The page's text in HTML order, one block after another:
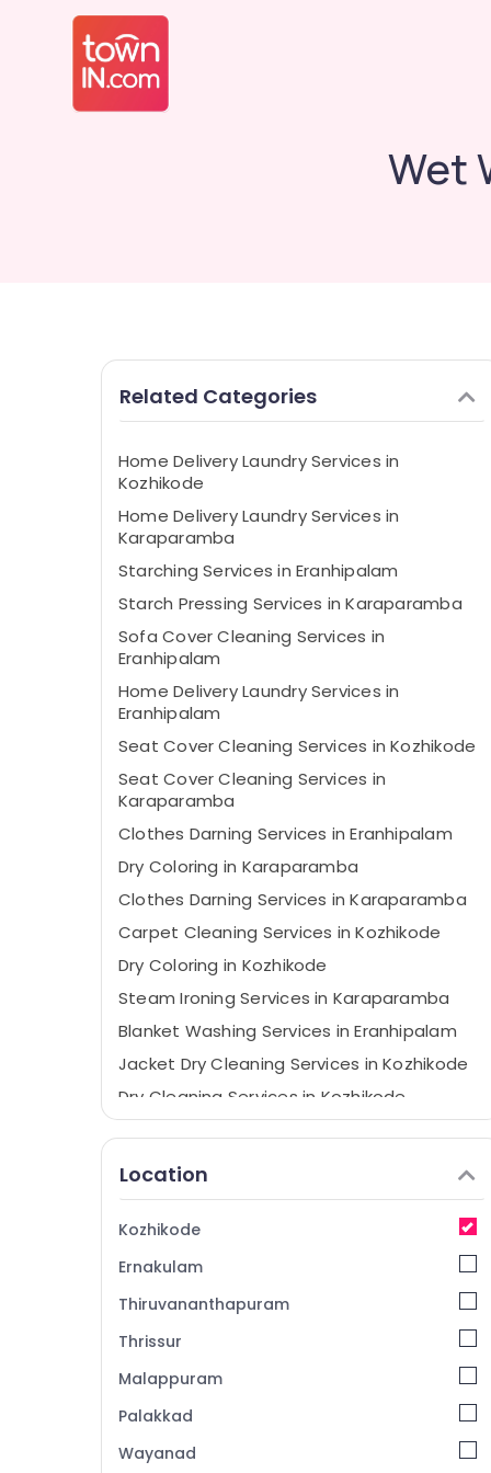
Wet
Related Categories
Home Delivery Laundry Services in
Kozhikode
Home Delivery Laundry Services in
Karaparamba
Starching Services in Eranhipalam
Starch Pressing Services in Karaparamba
Sofa Cover Cleaning Services in
Eranhipalam
Home Delivery Laundry Services in
Eranhipalam
Seat Cover Cleaning Services in Kozhikode
Seat Cover Cleaning Services in
Karaparamba
Clothes Darning Services in Eranhipalam
Dry Coloring in Karaparamba
Clothes Darning Services in Karaparamba
Carpet Cleaning Services in Kozhikode
Dry Coloring in Kozhikode
Steam Ironing Services in Karaparamba
Blanket Washing Services in Eranhipalam
Jacket Dry Cleaning Services in Kozhikode
Dry Cleaning Services in Kozhikode
Curtain Washing Services in Kozhikode
Sofa Cover Cleaning Services in Kozhikode
Curtain Dry Cleaning Services in
Steam Ironing Services in Kozhikode
Laundry Services in Karaparamba
Starching Services in Kozhikode
Mother Wash
Carpet Cleaning Services in Eranhipalam
Location
Kozhikode
Ernakulam
Thiruvananthapuram
Thrissur
Malappuram
Palakkad
Wayanad